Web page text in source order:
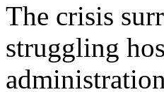
The crisis
struggling